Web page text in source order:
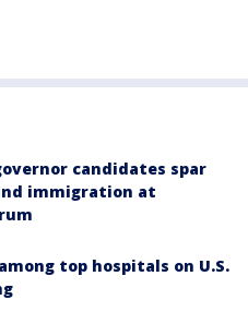
candidates spar
immigration at
top hospitals on U.S.